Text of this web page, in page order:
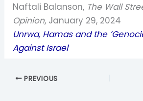
Naftali Balanson, The Wall
Opinion, January 29, 2024
Unrwa, Hamas and the
Against Israel
PREVIOUS